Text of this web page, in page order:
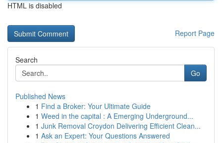
HTML is disabled
Report Page
Search
Go
Published News
1 Find a Broker: Your Ultimate Guide
1 Weed in the capital : A Emerging Underground...
1 Junk Removal Croydon Delivering Efficient Clean...
1 Ask an Expert: Your Questions Answered